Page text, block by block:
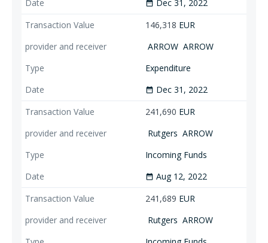
date_range Dec 31, 2022
146,318 EUR
ARROW ARROW
Expenditure
date_range Dec 31, 2022
241,690 EUR
Rutgers ARROW
Incoming Funds
date_range Aug 12, 2022
241,689 EUR
Rutgers ARROW